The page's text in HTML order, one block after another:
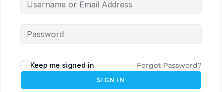
Keep me signed in Forgot Password?
SIGN IN